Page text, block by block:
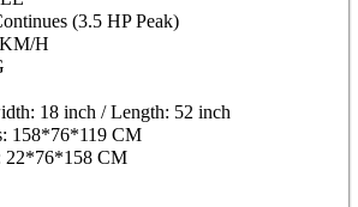
৳ 52,000.00.(3.5 HP Peak)
H
18 inch / Length: 52 inch
158*76*119 CM
22*76*158 CM